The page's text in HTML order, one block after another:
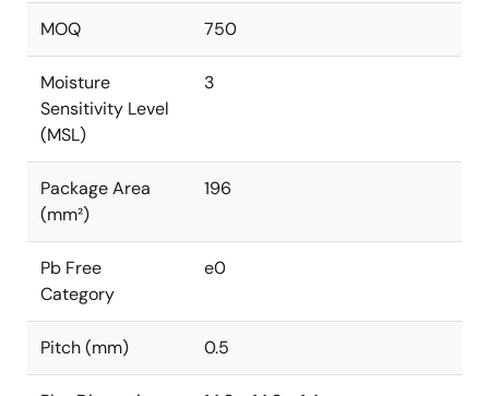
MOQ 750
Moisture
Sensitivity Level
(MSL)
3
Package Area
(mm²)
196
Pb Free
Category
e0
Pitch (mm) 0.5